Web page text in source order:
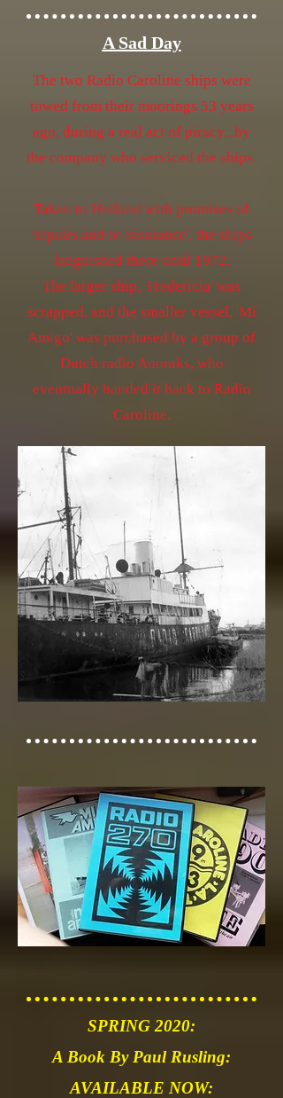
A Sad Day
The two Radio Caroline ships were
towed from their moorings 53 years
ago, during a real act of piracy...by
the company who serviced the ships.
Taken to Holland with promises of
'repairs and re-insurance', the ships
languished there until 1972.
The larger ship, 'Fredericia' was
scrapped, and the smaller vessel, 'Mi
Amigo' was purchased by a group of
Dutch radio Anoraks, who
eventually handed it back to Radio
Caroline.
SPRING 2020:
A Book By Paul Rusling:
AVAILABLE NOW: